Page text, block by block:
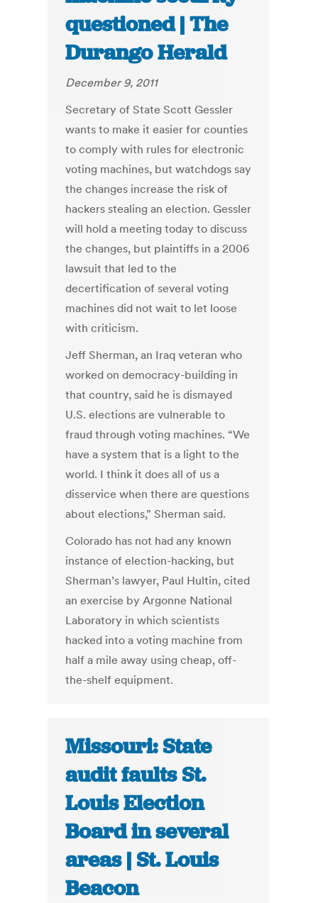
questioned | The
Durango Herald
December 9, 2011
Secretary of State Scott Gessler
wants to make it easier for counties
to comply with rules for electronic
voting machines, but watchdogs say
the changes increase the risk of
hackers stealing an election. Gessler
will hold a meeting today to discuss
the changes, but plaintiffs in a 2006
lawsuit that led to the
decertification of several voting
machines did not wait to let loose
with criticism.
Jeff Sherman, an Iraq veteran who
worked on democracy-building in
that country, said he is dismayed
U.S. elections are vulnerable to
fraud through voting machines. “We
have a system that is a light to the
world. I think it does all of us a
disservice when there are questions
about elections,” Sherman said.
Colorado has not had any known
instance of election-hacking, but
Sherman’s lawyer, Paul Hultin, cited
an exercise by Argonne National
Laboratory in which scientists
hacked into a voting machine from
half a mile away using cheap, off-
the-shelf equipment.
Missouri: State
audit faults St.
Louis Election
Board in several
areas | St. Louis
Beacon